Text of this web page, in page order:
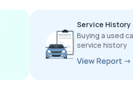
Service
Buying a used
service history